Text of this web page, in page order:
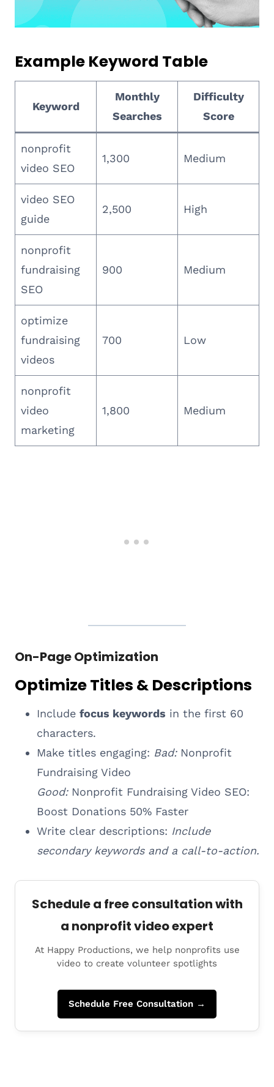
Example Keyword Table
Keyword
Monthly
Searches
Difficulty
Score
nonprofit
video SEO
1,300 Medium
video SEO
guide
2,500 High
nonprofit
fundraising
SEO
900 Medium
optimize
fundraising
videos
700 Low
nonprofit
video
marketing
1,800 Medium
On-Page Optimization
Optimize Titles & Descriptions
Include focus keywords in the first 60
characters.
Make titles engaging: Bad:Nonprofit
Fundraising Video
Good:Nonprofit Fundraising Video SEO:
Boost Donations 50% Faster
Write clear descriptions: Include
secondary keywords and a call-to-action.
Schedule a free consultation with
a nonprofit video expert
At Happy Productions, we help nonprofits use
video to create volunteer spotlights
Schedule Free Consultation →